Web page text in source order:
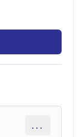
...